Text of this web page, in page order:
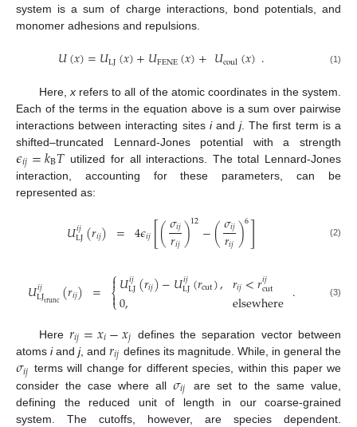
system is a sum of charge interactions, bond potentials, and
monomer adhesions and repulsions.
𝑈(𝑥)=𝑈LJ(𝑥)+𝑈FENE(𝑥)+𝑈coul(𝑥). (1)
Here, xrefers to all of the atomic coordinates in the system.
Each of the terms in the equation above is a sum over pairwise
interactions between interacting sites iandj. The first term is a
shifted–truncated Lennard-Jones potential with a strength
𝜖𝑖𝑗=𝑘B𝑇 utilized for all interactions. The total Lennard-Jones
interaction, accounting for these parameters, can be
represented as:
𝑈𝑖𝑗
LJ(𝑟𝑖𝑗) = 4𝜖𝑖𝑗[(𝜎𝑖𝑗
𝑟𝑖𝑗)12−(𝜎𝑖𝑗
𝑟𝑖𝑗)6] (2)
𝑈𝑖𝑗
LJtrunc(𝑟𝑖𝑗) = ⎧
⎩
⎨

𝑈𝑖𝑗
LJ(𝑟𝑖𝑗)−𝑈𝑖𝑗
LJ(𝑟cut),
0, 𝑟𝑖𝑗<𝑟𝑖𝑗
cut
elsewhere . (3)
Here 𝑟𝑖𝑗=𝑥𝑖−𝑥𝑗 defines the separation vector between
atomsiandj, and𝑟𝑖𝑗 defines its magnitude. While, in general the
𝜎𝑖𝑗 terms will change for different species, within this paper we
consider the case where all𝜎𝑖𝑗
are set to the same value,
defining the reduced unit of length in our coarse-grained
system. The cutoffs, however, are species dependent.